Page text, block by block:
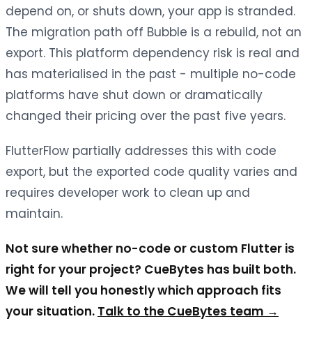
depend on, or shuts down, your app is stranded.
The migration path off Bubble is a rebuild, not an
export. This platform dependency risk is real and
has materialised in the past - multiple no-code
platforms have shut down or dramatically
changed their pricing over the past five years.
FlutterFlow partially addresses this with code
export, but the exported code quality varies and
requires developer work to clean up and
maintain.
Not sure whether no-code or custom Flutter is
right for your project? CueBytes has built both.
We will tell you honestly which approach fits
your situation. Talk to the CueBytes team →